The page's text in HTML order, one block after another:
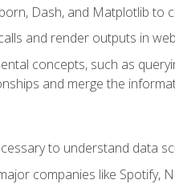
Dash, and Matplotlib to
and render outputs in
concepts, such as
and merge the
to understand data
companies like Spotify,